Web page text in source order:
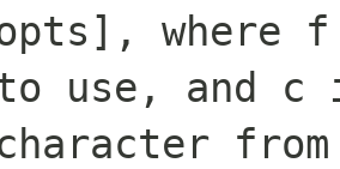
where f
use, and c